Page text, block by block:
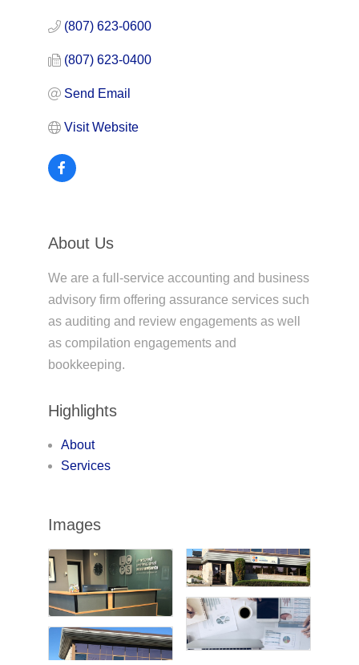
(807) 623-0600
(807) 623-0400
Send Email
Visit Website
About Us
We are a full-service accounting and business
advisory firm offering assurance services such
as auditing and review engagements as well
as compilation engagements and
bookkeeping.
Highlights
About
Services
Images